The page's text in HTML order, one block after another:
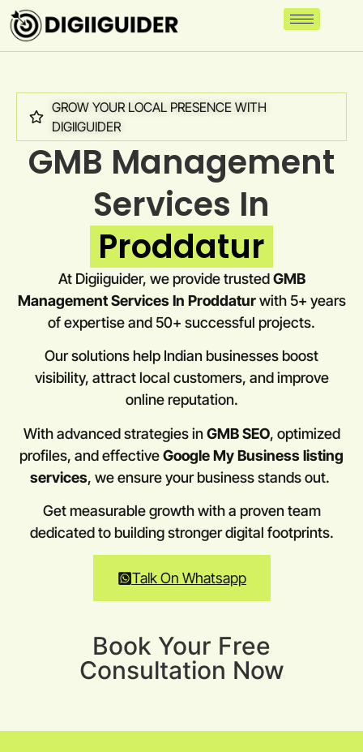
GROW YOUR LOCAL PRESENCE WITH
DIGIIGUIDER
GMB Management
Services In
Proddatur
At Digiiguider, we provide trustedGMB
Management Services In Proddaturwith 5+ years
of expertise and 50+ successful projects.
Our solutions help Indian businesses boost
visibility, attract local customers, and improve
online reputation.
With advanced strategies inGMB SEO, optimized
profiles, and effectiveGoogle My Business listing
services, we ensure your business stands out.
Get measurable growth with a proven team
dedicated to building stronger digital footprints.
Talk On Whatsapp
Book Your Free
Consultation Now